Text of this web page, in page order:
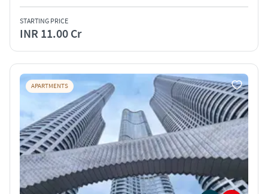
STARTING PRICE
INR 11.00 Cr
APARTMENTS